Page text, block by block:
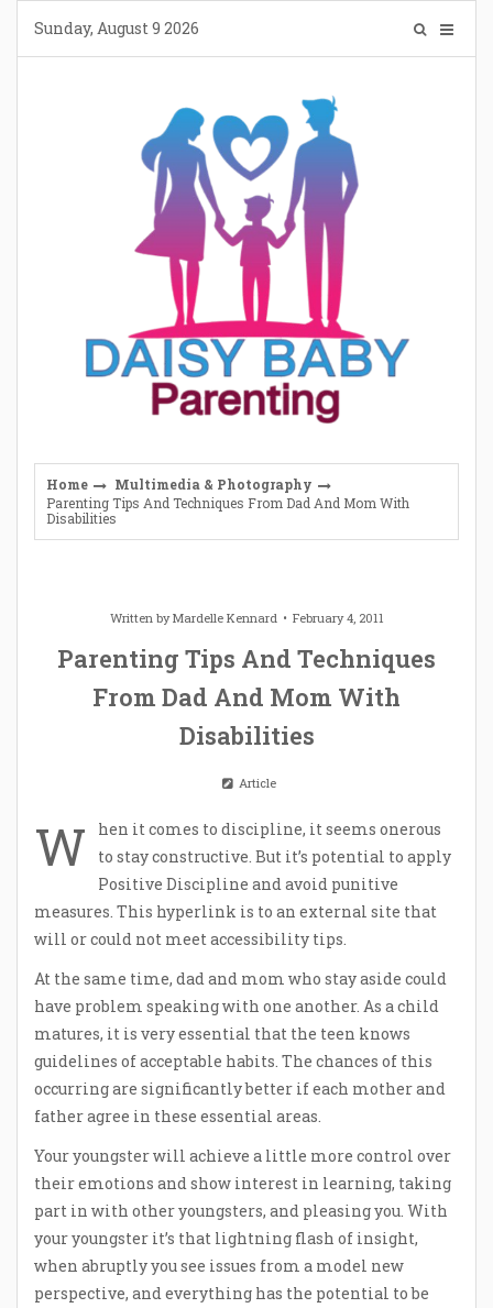
content
Sunday, August 9 2026
Home
Multimedia & Photography
Parenting Tips And Techniques From Dad And Mom With
Disabilities
Written byMardelle Kennard February 4, 2011
Parenting Tips And Techniques
From Dad And Mom With
Disabilities
Article
W
hen it comes to discipline, it seems onerous
to stay constructive. But it’s potential to apply
Positive Discipline and avoid punitive
measures. This hyperlink is to an external site that
will or could not meet accessibility tips.
At the same time, dad and mom who stay aside could
have problem speaking with one another. As a child
matures, it is very essential that the teen knows
guidelines of acceptable habits. The chances of this
occurring are significantly better if each mother and
father agree in these essential areas.
Your youngster will achieve a little more control over
their emotions and show interest in learning, taking
part in with other youngsters, and pleasing you. With
your youngster it’s that lightning flash of insight,
when abruptly you see issues from a model new
perspective, and everything has the potential to be